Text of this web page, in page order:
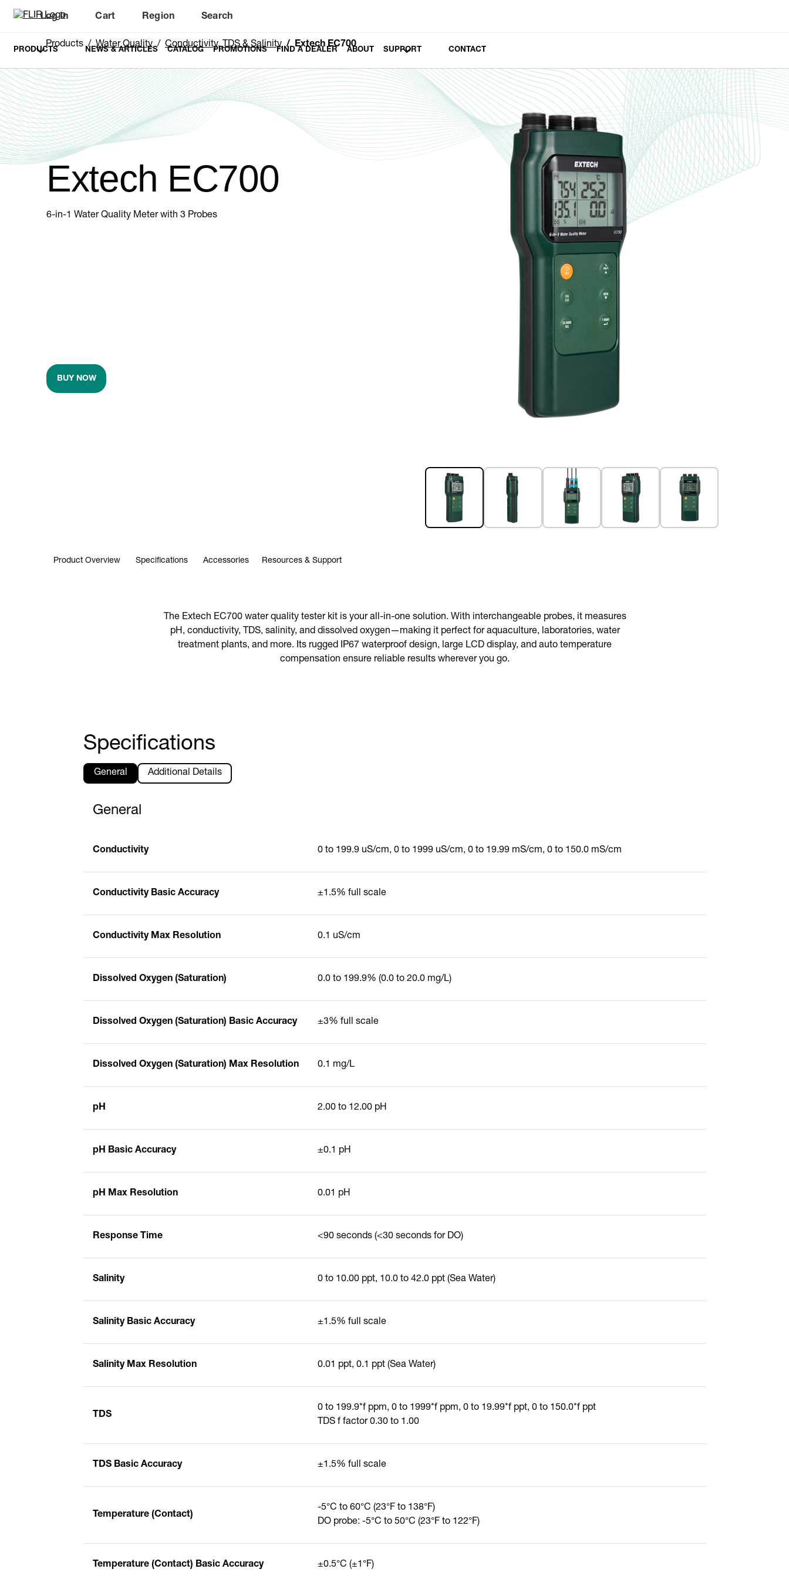
Log In
Unread messages
Cart
Region Search
PRODUCTS NEWS & ARTICLES CATALOG PROMOTIONS FIND A DEALER ABOUT SUPPORT CONTACT
Products Water Quality Conductivity, TDS & Salinity Extech EC700
Extech EC700
6-in-1 Water Quality Meter with 3 Probes
BUY NOW
Product Overview Specifications Accessories Resources & Support
The Extech EC700 water quality tester kit is your all-in-one solution. With interchangeable probes, it measures
pH, conductivity, TDS, salinity, and dissolved oxygen—making it perfect for aquaculture, laboratories, water
treatment plants, and more. Its rugged IP67 waterproof design, large LCD display, and auto temperature
compensation ensure reliable results wherever you go.
Specifications
General Additional Details
General
Conductivity 0 to 199.9 uS/cm, 0 to 1999 uS/cm, 0 to 19.99 mS/cm, 0 to 150.0 mS/cm
Conductivity Basic Accuracy ±1.5% full scale
Conductivity Max Resolution 0.1 uS/cm
Dissolved Oxygen (Saturation) 0.0 to 199.9% (0.0 to 20.0 mg/L)
Dissolved Oxygen (Saturation) Basic Accuracy ±3% full scale
Dissolved Oxygen (Saturation) Max Resolution 0.1 mg/L
pH 2.00 to 12.00 pH
pH Basic Accuracy ±0.1 pH
pH Max Resolution 0.01 pH
Response Time <90 seconds (<30 seconds for DO)
Salinity 0 to 10.00 ppt, 10.0 to 42.0 ppt (Sea Water)
Salinity Basic Accuracy ±1.5% full scale
Salinity Max Resolution 0.01 ppt, 0.1 ppt (Sea Water)
TDS
0 to 199.9*f ppm, 0 to 1999*f ppm, 0 to 19.99*f ppt, 0 to 150.0*f ppt
TDS f factor 0.30 to 1.00
TDS Basic Accuracy ±1.5% full scale
Temperature (Contact)
-5°C to 60°C (23°F to 138°F)
DO probe: -5°C to 50°C (23°F to 122°F)
Temperature (Contact) Basic Accuracy ±0.5°C (±1°F)